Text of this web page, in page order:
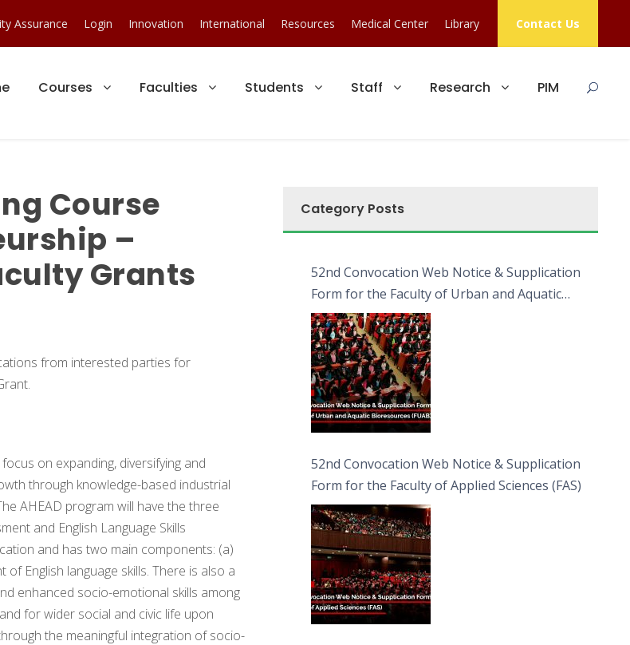
Assurance Login Innovation International Resources Medical Center Library Contact Us
Courses Faculties Students Staff Research PIM
Course
–
Grants
from interested parties for
on expanding, diversifying and
through knowledge-based industrial
AHEAD program will have the three
and English Language Skills
and has two main components: (a)
of English language skills. There is also a
enhanced socio-emotional skills among
for wider social and civic life upon
the meaningful integration of socio-
Category Posts
52nd Convocation Web Notice & Supplication
Form for the Faculty of Urban and Aquatic
Bioresources (FUAB)
52nd Convocation Web Notice & Supplication
Form for the Faculty of Applied Sciences (FAS)